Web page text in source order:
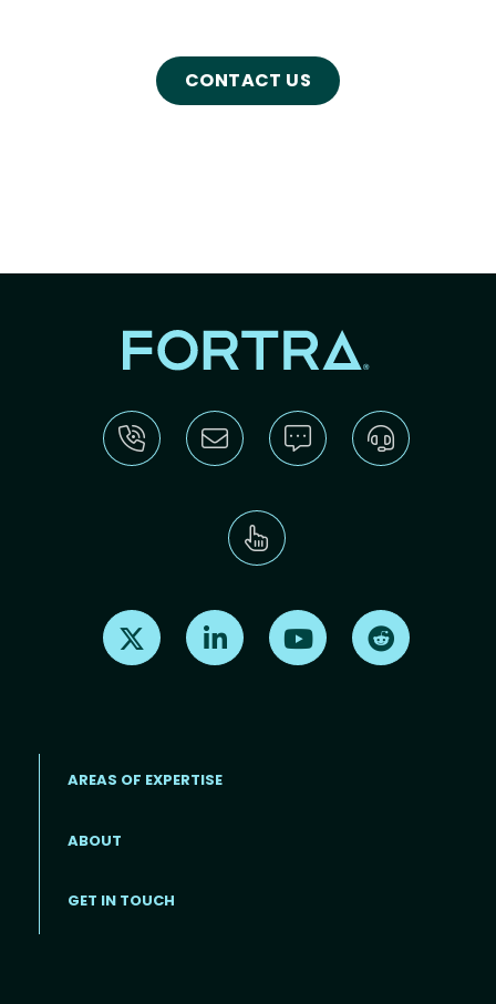
CONTACT US
Find us on X Find us on LinkedInFind us on Youtube
Footer menu
AREAS OF EXPERTISE
ABOUT
GET IN TOUCH